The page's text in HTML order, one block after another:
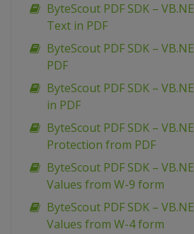
ByteScout PDF SDK –
Text in PDF
ByteScout PDF SDK –
PDF
ByteScout PDF SDK –
in PDF
ByteScout PDF SDK –
Protection from PDF
ByteScout PDF SDK –
Values from W-9 form
ByteScout PDF SDK –
Values from W-4 form